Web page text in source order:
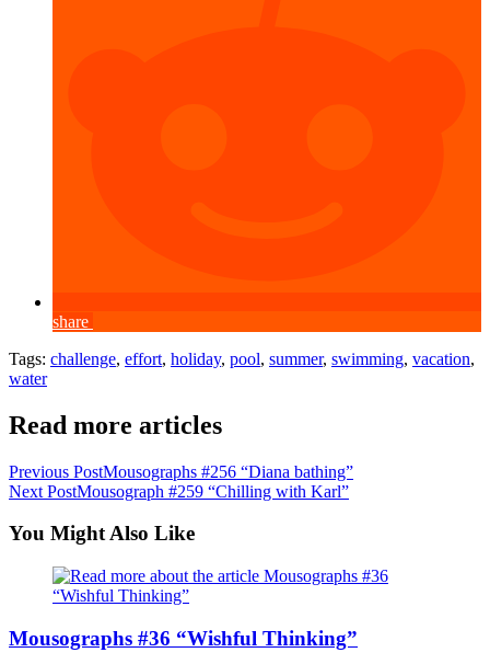
share
Tags: challenge, effort, holiday, pool, summer, swimming, vacation,
water
Read more articles
Previous PostMousographs #256 “Diana bathing”
Next PostMousograph #259 “Chilling with Karl”
You Might Also Like
Mousographs #36 “Wishful Thinking”